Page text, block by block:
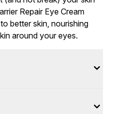
Repair Eye Cream
better skin, nourishing
around your eyes.